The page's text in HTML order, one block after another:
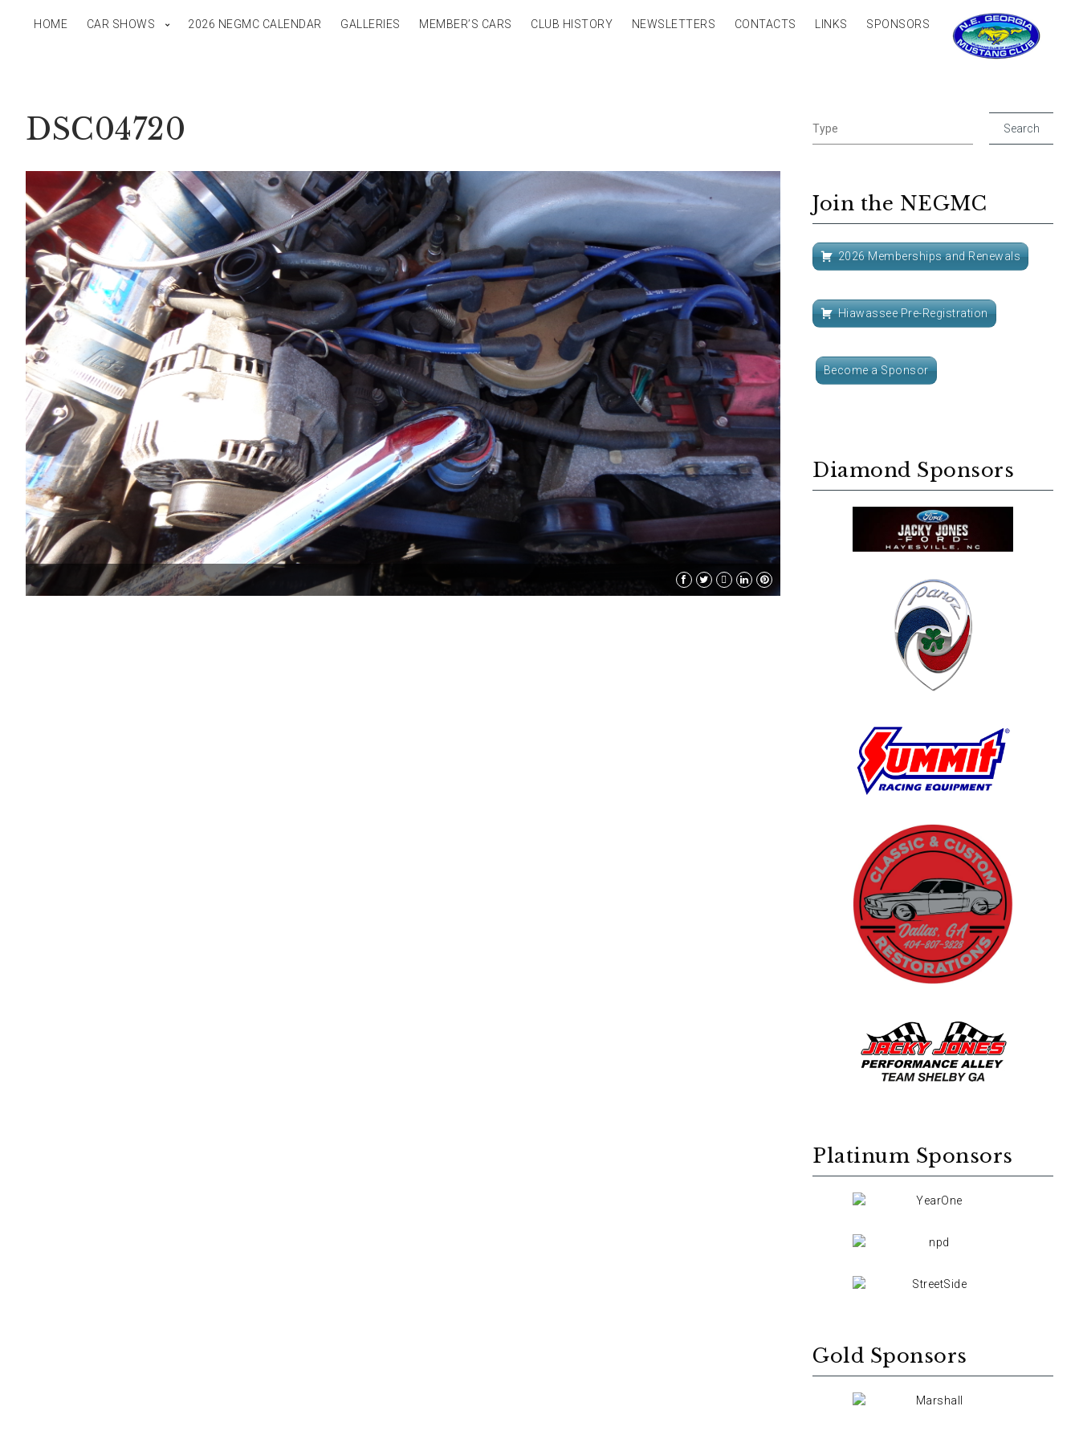
HOME CAR SHOWS 2026 NEGMC CALENDAR GALLERIES MEMBER’S CARS CLUB HISTORY NEWSLETTERS CONTACTS LINKS SPONSORS
DSC04720
Join the NEGMC
2026 Memberships and Renewals
Hiawassee Pre-Registration
Become a Sponsor
Diamond Sponsors
Platinum Sponsors
Gold Sponsors